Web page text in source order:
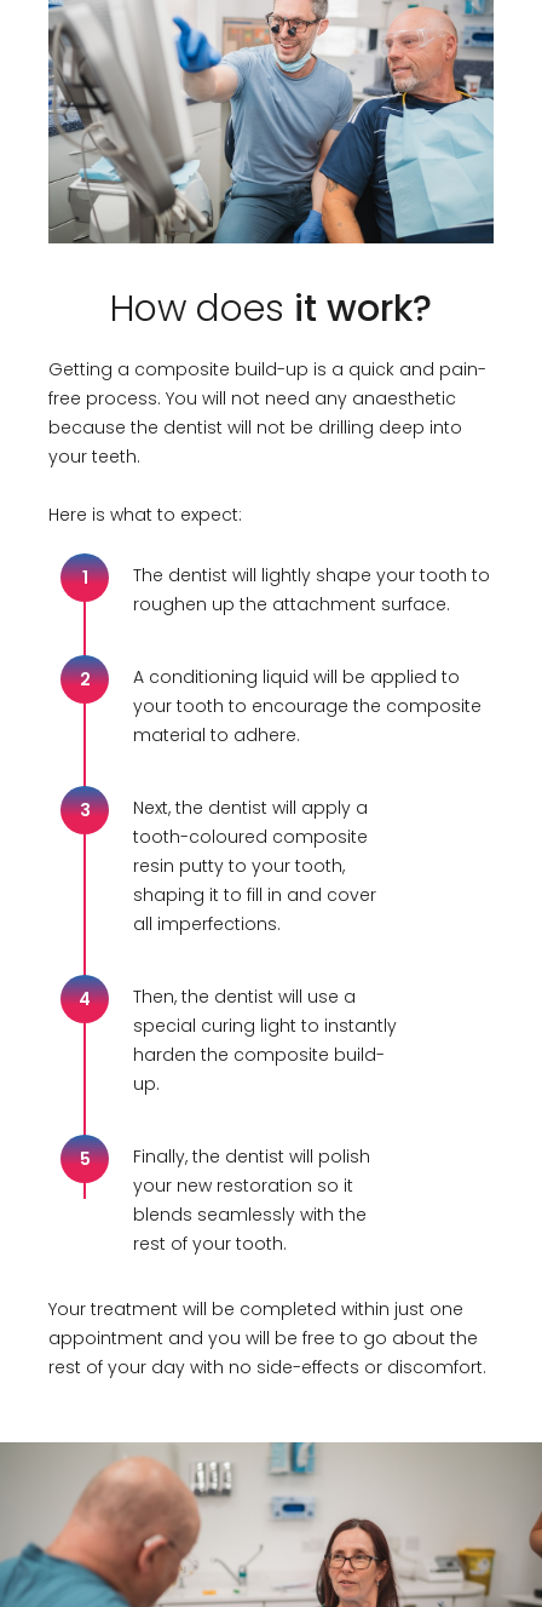
How does it work?
Getting a composite build-up is a quick and pain-
free process. You will not need any anaesthetic
because the dentist will not be drilling deep into
your teeth.
Here is what to expect:
1
The dentist will lightly shape your tooth to
roughen up the attachment surface.
2
A conditioning liquid will be applied to
your tooth to encourage the composite
material to adhere.
3
Next, the dentist will apply a
tooth-coloured composite
resin putty to your tooth,
shaping it to fill in and cover
all imperfections.
4
Then, the dentist will use a
special curing light to instantly
harden the composite build-
up.
5
Finally, the dentist will polish
your new restoration so it
blends seamlessly with the
rest of your tooth.
Your treatment will be completed within just one
appointment and you will be free to go about the
rest of your day with no side-effects or discomfort.